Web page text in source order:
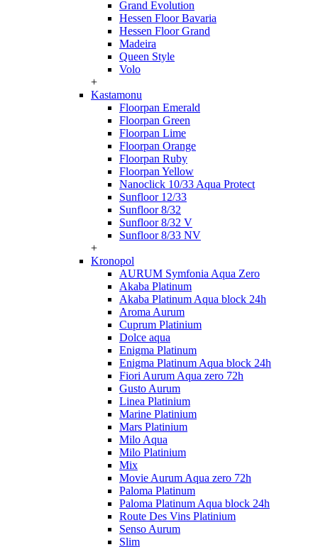
Grand Evolution
Hessen Floor Bavaria
Hessen Floor Grand
Madeira
Queen Style
Volo
+
Kastamonu
Floorpan Emerald
Floorpan Green
Floorpan Lime
Floorpan Orange
Floorpan Ruby
Floorpan Yellow
Nanoclick 10/33 Aqua Protect
Sunfloor 12/33
Sunfloor 8/32
Sunfloor 8/32 V
Sunfloor 8/33 NV
+
Kronopol
AURUM Symfonia Aqua Zero
Akaba Platinum
Akaba Platinum Aqua block 24h
Aroma Aurum
Cuprum Platinium
Dolce aqua
Enigma Platinum
Enigma Platinum Aqua block 24h
Fiori Aurum Aqua zero 72h
Gusto Aurum
Linea Platinium
Marine Platinium
Mars Platinium
Milo Aqua
Milo Platinium
Mix
Movie Aurum Aqua zero 72h
Paloma Platinum
Paloma Platinum Aqua block 24h
Route Des Vins Platinium
Senso Aurum
Slim